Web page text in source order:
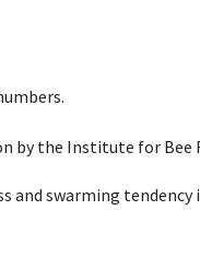
the Institute for Bee
and swarming